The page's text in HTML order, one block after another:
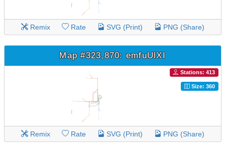
Remix Rate SVG (Print) PNG (Share)
Map #323,870: emfuUlXI
Stations: 413
Size: 360
Remix Rate SVG (Print) PNG (Share)